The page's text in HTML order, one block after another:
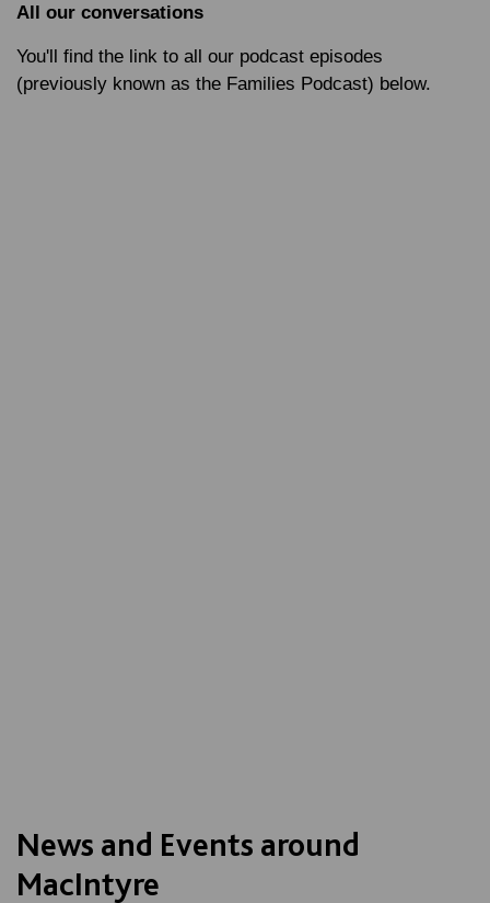
All our conversations
You'll find the link to all our podcast episodes
(previously known as the Families Podcast) below.
News and Events around
MacIntyre